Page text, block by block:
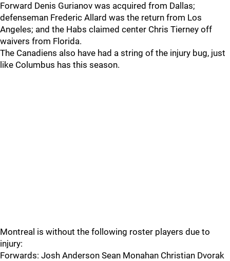
Forward Denis Gurianov was acquired from Dallas;
defenseman Frederic Allard was the return from Los
Angeles; and the Habs claimed center Chris Tierney off
waivers from Florida.
The Canadiens also have had a string of the injury bug, just
like Columbus has this season.
Montreal is without the following roster players due to
injury:
Forwards: Josh Anderson Sean Monahan Christian Dvorak